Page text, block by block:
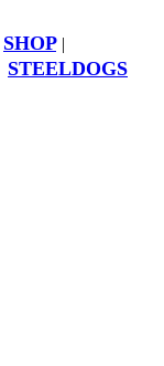
SHOP |
STEELDOGS